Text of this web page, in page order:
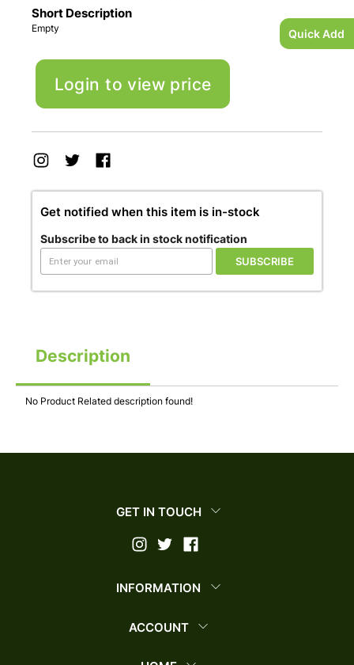
Quick Add
Short Description
Empty
Login to view price
Get notified when this item is in-stock
Subscribe to back in stock notification
SUBSCRIBE
Description
No Product Related description found!
GET IN TOUCH
INFORMATION
ACCOUNT